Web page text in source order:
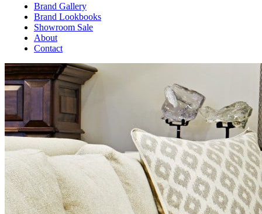
Brand Gallery
Brand Lookbooks
Showroom Sale
About
Contact